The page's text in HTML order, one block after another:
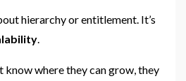
hierarchy or entitlement. It’s
know where they can grow, they